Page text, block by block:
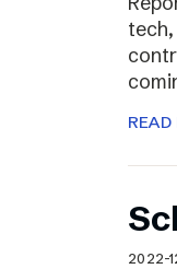
READ
2022-